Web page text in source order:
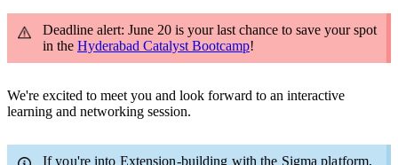
Deadline alert: June 20 is your last chance to save your spot
in the Hyderabad Catalyst Bootcamp!
We're excited to meet you and look forward to an interactive
learning and networking session.
If you're into Extension-building with the Sigma platform,